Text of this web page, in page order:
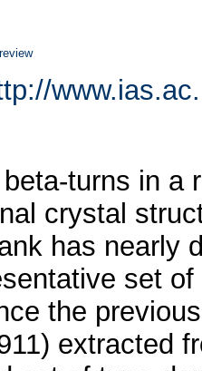
turns in a
crystal
has nearly
set
the
extracted